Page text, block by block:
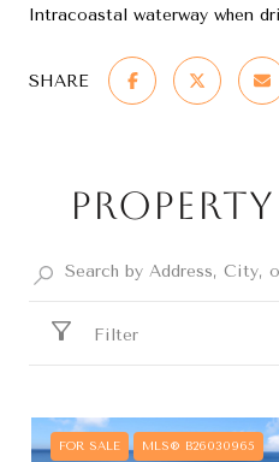
Intracoastal waterway when
SHARE
Filter
FOR SALE MLS® B26030965